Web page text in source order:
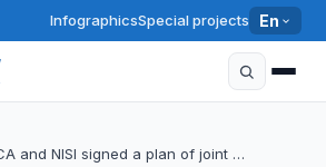
InfographicsSpecial projects En
and NISI signed a plan of joint …